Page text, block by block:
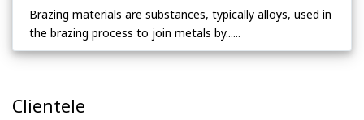
Brazing materials are substances, typically alloys, used in
the brazing process to join metals by......
Clientele